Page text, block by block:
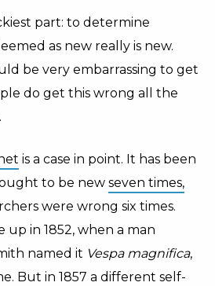
part: to determine
as new really is new.
be very embarrassing to get
do get this wrong all the
is a case in point. I t has been
to be new seven times,
were wrong six times.
up in 1852, when a man
named it Vespa magnifica,
But in 1857 a different self-